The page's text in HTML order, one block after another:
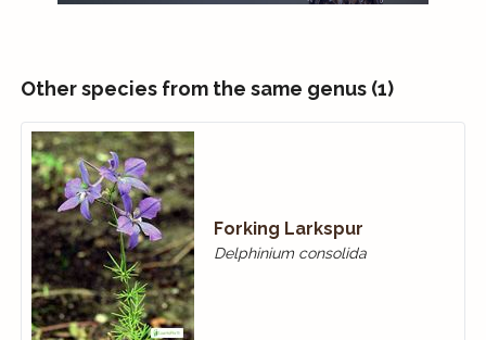
Other species from the same genus (1)
Forking Larkspur
Delphinium consolida